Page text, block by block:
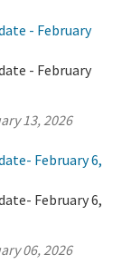
- February
- February
13, 2026
February 6,
February 6,
06, 2026